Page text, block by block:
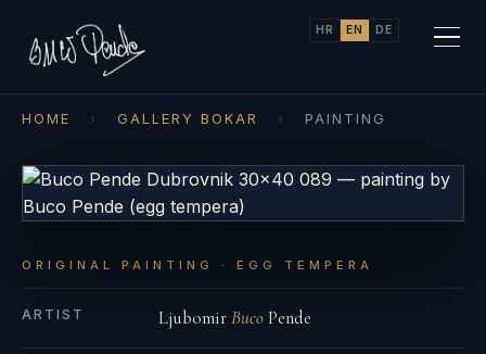
HR EN DE
HOME › GALLERY BOKAR › PAINTING
ORIGINAL PAINTING · EGG TEMPERA
ARTIST LjubomirBucoPende